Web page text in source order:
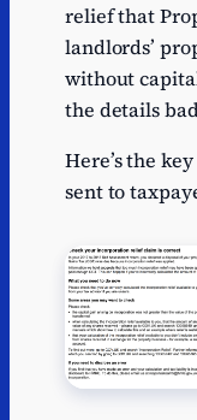
relief that
landlords’
without
the details
Here’s the
sent to